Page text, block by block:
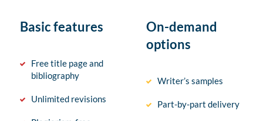
Basic features
Free title page and
bibliography
Unlimited revisions
On-demand
options
Writer’s samples
Part-by-part delivery